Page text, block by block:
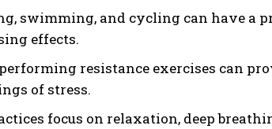
swimming, and cycling can have a
effects.
resistance exercises can
of stress.
focus on relaxation, deep